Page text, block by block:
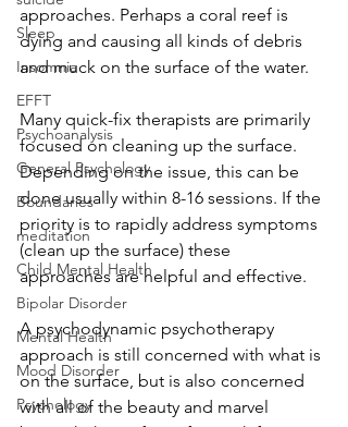
Sleep
Insomnia
EFFT
Psychoanalysis
General Psychology
Boundaries
meditation
Child Mental Health
Bipolar Disorder
Mental Health
Mood Disorder
Psychology
approaches. Perhaps a coral reef is
dying and causing all kinds of debris
and muck on the surface of the water.
Many quick-fix therapists are primarily
focused on cleaning up the surface.
Depending on the issue, this can be
done usually within 8-16 sessions. If the
priority is to rapidly address symptoms
(clean up the surface) these
approaches are helpful and effective.
A psychodynamic psychotherapy
approach is still concerned with what is
on the surface, but is also concerned
with all of the beauty and marvel